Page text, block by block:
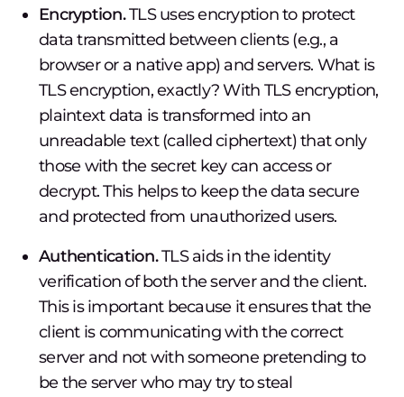
Encryption.TLS uses encryption to protect
data transmitted between clients (e.g., a
browser or a native app) and servers. What is
TLS encryption, exactly? With TLS encryption,
plaintext data is transformed into an
unreadable text (called ciphertext) that only
those with the secret key can access or
decrypt. This helps to keep the data secure
and protected from unauthorized users.
Authentication.TLS aids in the identity
verification of both the server and the client.
This is important because it ensures that the
client is communicating with the correct
server and not with someone pretending to
be the server who may try to steal